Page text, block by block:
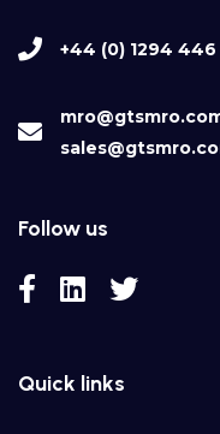
+44 (0) 1294 446
Follow us
Quick links